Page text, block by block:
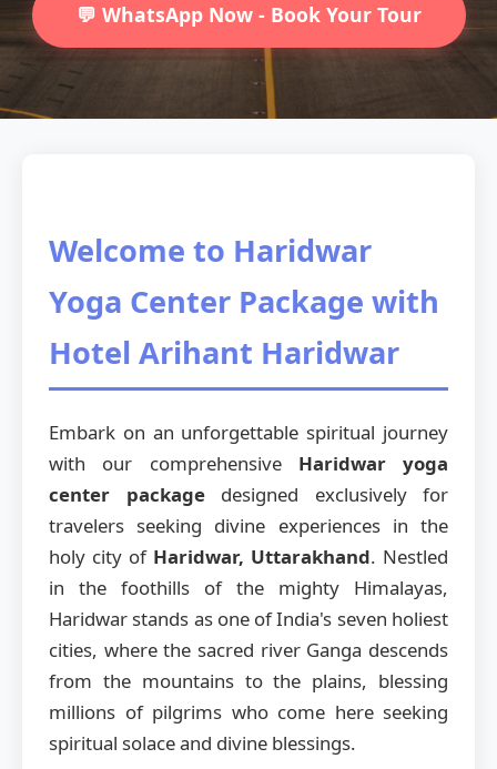
💬 WhatsApp Now - Book Your Tour
Welcome to Haridwar
Yoga Center Package with
Hotel Arihant Haridwar
Embark on an unforgettable spiritual journey
with our comprehensive Haridwar yoga
center packagedesigned exclusively for
travelers seeking divine experiences in the
holy city of Haridwar, Uttarakhand. Nestled
in the foothills of the mighty Himalayas,
Haridwar stands as one of India's seven holiest
cities, where the sacred river Ganga descends
from the mountains to the plains, blessing
millions of pilgrims who come here seeking
spiritual solace and divine blessings.